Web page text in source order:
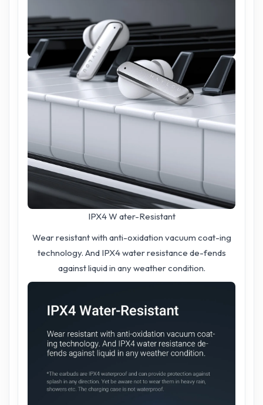
IPX4 W ater-Resistant
Wear resistant with anti-oxidation vacuum coat-ing
technology. And IPX4 water resistance de-fends
against liquid in any weather condition.